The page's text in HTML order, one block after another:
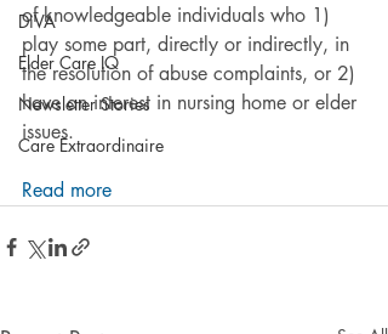
DiVA
Elder Care IQ
Newsletter Stories
Care Extraordinaire
of knowledgeable individuals who 1)
play some part, directly or indirectly, in
the resolution of abuse complaints, or 2)
have an interest in nursing home or elder
issues.
Read more